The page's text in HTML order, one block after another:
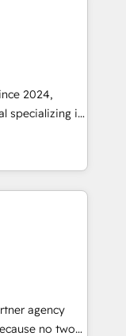
their
drive
Why
🤝
align
Service
project-based
2024,
specializing in
aimed at
sectors,
team
economics,
together
forty years
agency
no two